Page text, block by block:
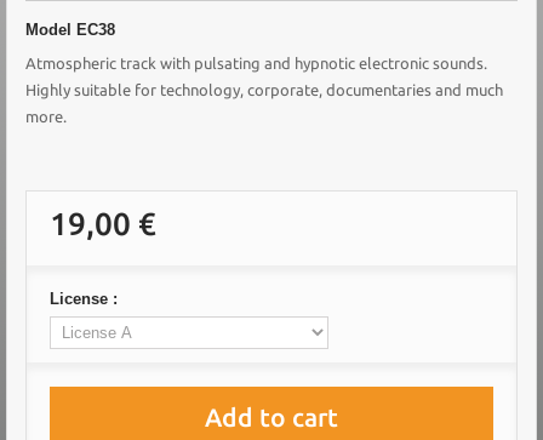
Model EC38
Atmospheric track with pulsating and hypnotic electronic sounds.
Highly suitable for technology, corporate, documentaries and much
more.
19,00 €
License :
Add to cart